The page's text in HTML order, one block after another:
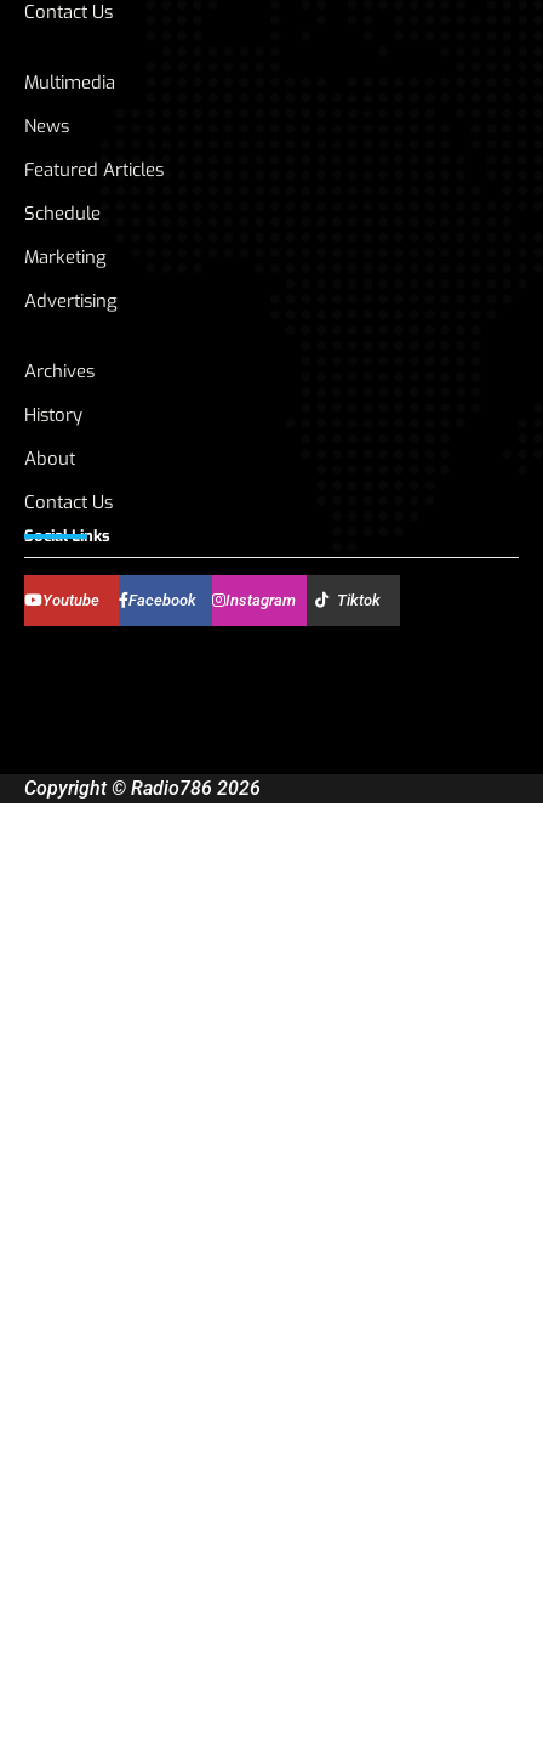
Contact Us
Multimedia
News
Featured Articles
Schedule
Marketing
Advertising
Archives
History
About
Contact Us
Social Links
Youtube Facebook Instagram Tiktok
Copyright © Radio786 2026